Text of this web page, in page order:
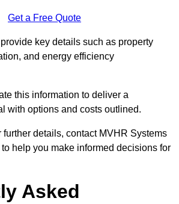
Get a Free Quote
key details such as property
and energy efficiency
this information to deliver a
with options and costs outlined.
further details, contact MVHR Systems
help you make informed decisions for
Asked